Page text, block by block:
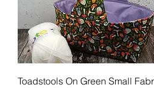
Toadstools On Green Small